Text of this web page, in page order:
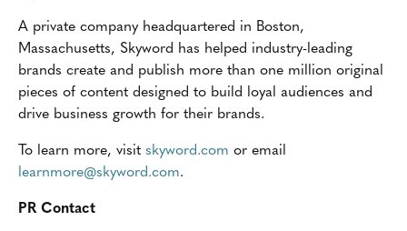
A private company headquartered in Boston,
Massachusetts, Skyword has helped industry-leading
brands create and publish more than one million original
pieces of content designed to build loyal audiences and
drive business growth for their brands.
To learn more, visit skyword.com or email
learnmore@skyword.com.
PR Contact